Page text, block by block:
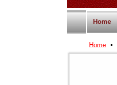
Home
Home